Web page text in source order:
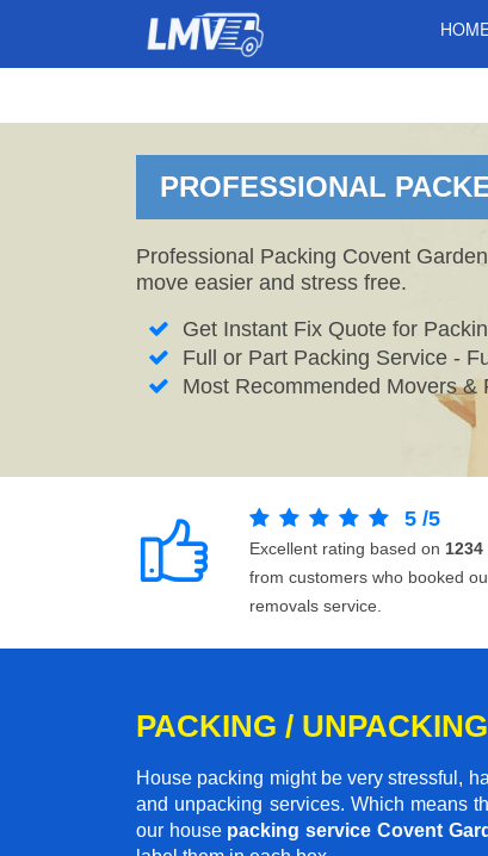
PROFESSIONAL
Professional Packing Covent
move easier and stress free.
Get Instant Fix Quote for
Full or Part Packing Service -
Most Recommended Movers
5 /5
Excellent rating based on 1234
from customers who booked
removals service.
PACKING /
House packing might be very stressful,
and unpacking services. Which means
our house packing service Covent